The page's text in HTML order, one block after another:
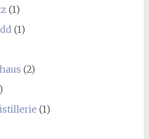
(1)
(1)
(2)
(1)